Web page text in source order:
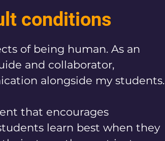
conditions
of being human. As an
and collaborator,
alongside my students.​
that encourages
learn best when they